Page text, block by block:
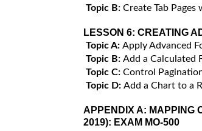
Topic B: Create Tab
LESSON 6: CREATING
Topic A: Apply Advanced
Topic B: Add a Calculated
Topic C: Control
Topic D: Add a Chart to a
APPENDIX A: MAPPING
2019): EXAM MO-500